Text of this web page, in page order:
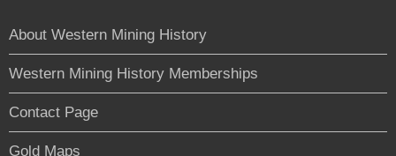
About Western Mining History
Western Mining History Memberships
Contact Page
Gold Maps